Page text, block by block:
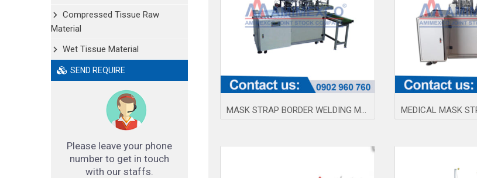
MASK STRAP BORDER WELDING MACHINE AM100-3
Compressed Tissue Raw
Material
Wet Tissue Material
SEND REQUIRE
Please leave your phone
number to get in touch
with our staffs.